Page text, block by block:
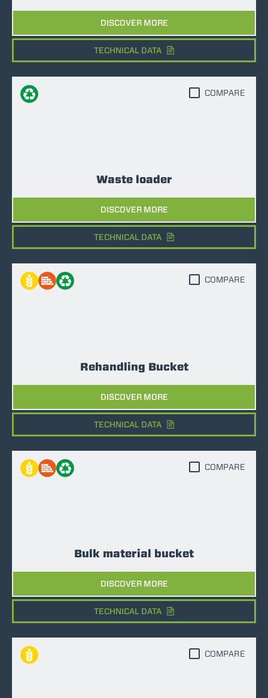
DISCOVER MORE
TECHNICAL DATA
Waste loader
DISCOVER MORE
COMPARE
TECHNICAL DATA
Rehandling Bucket
DISCOVER MORE
COMPARE
TECHNICAL DATA
Bulk material bucket
DISCOVER MORE
COMPARE
TECHNICAL DATA
COMPARE